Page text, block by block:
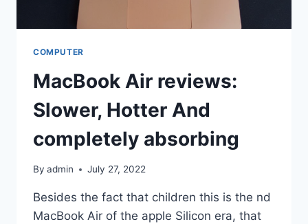
COMPUTER
MacBook Air reviews:
Slower, Hotter And
completely absorbing
By admin July 27, 2022
Besides the fact that children this is the nd
MacBook Air of the apple Silicon era, that